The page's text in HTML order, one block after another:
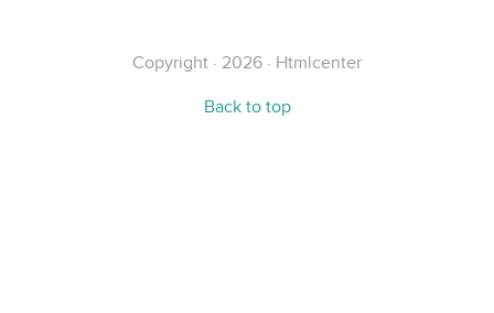
Copyright · 2026 · Htmlcenter
Back to top